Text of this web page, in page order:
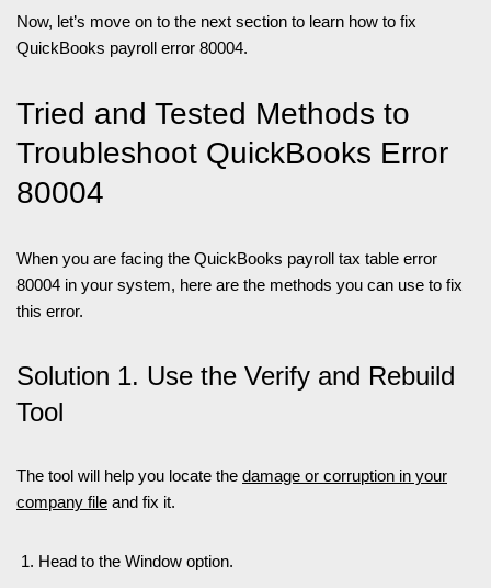
Now, let’s move on to the next section to learn how to fix
QuickBooks payroll error 80004.
Tried and Tested Methods to
Troubleshoot QuickBooks Error
80004
When you are facing the QuickBooks payroll tax table error
80004 in your system, here are the methods you can use to fix
this error.
Solution 1. Use the Verify and Rebuild
Tool
The tool will help you locate the damage or corruption in your
company file and fix it.
Head to the Window option.